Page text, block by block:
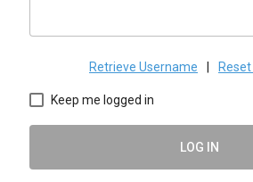
Retrieve Username
Keep me logged in
LOG IN